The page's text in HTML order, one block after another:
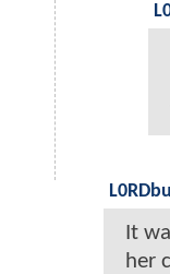
It
her